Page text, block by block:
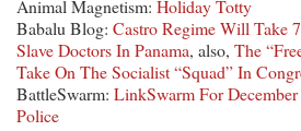
Animal Magnetism: Holiday Totty
Babalu Blog: Castro Regime Will Take
Slave Doctors In Panama, also, The
Take On The Socialist “Squad” In
BattleSwarm: LinkSwarm For December
Police